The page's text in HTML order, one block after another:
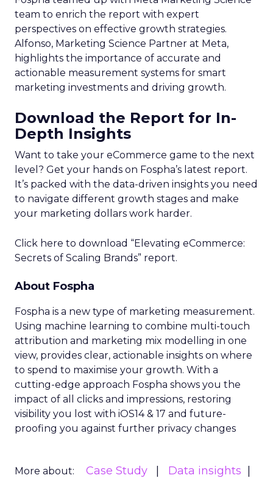
team to enrich the report with expert
perspectives on effective growth strategies.
Alfonso, Marketing Science Partner at Meta,
highlights the importance of accurate and
actionable measurement systems for smart
marketing investments and driving growth.
Download the Report for In-
Depth Insights
Want to take your eCommerce game to the next
level? Get your hands on Fospha’s latest report.
It’s packed with the data-driven insights you need
to navigate different growth stages and make
your marketing dollars work harder.
Click here to download “Elevating eCommerce:
Secrets of Scaling Brands” report.
About Fospha
Fospha is a new type of marketing measurement.
Using machine learning to combine multi-touch
attribution and marketing mix modelling in one
view, provides clear, actionable insights on where
to spend to maximise your growth. With a
cutting-edge approach Fospha shows you the
impact of all clicks and impressions, restoring
visibility you lost with iOS14 & 17 and future-
proofing you against further privacy changes
More about: Case Study
Data insights